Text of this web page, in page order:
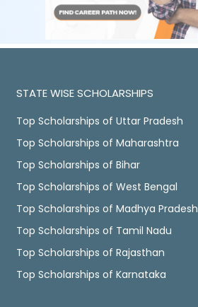
STATE WISE SCHOLARSHIPS
Top Scholarships of Uttar Pradesh
Top Scholarships of Maharashtra
Top Scholarships of Bihar
Top Scholarships of West Bengal
Top Scholarships of Madhya Pradesh
Top Scholarships of Tamil Nadu
Top Scholarships of Rajasthan
Top Scholarships of Karnataka